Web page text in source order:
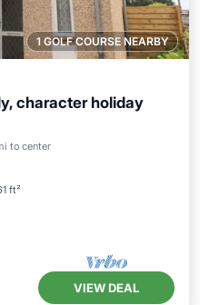
1 GOLF COURSE NEARBY
character holiday
to center
ft²
Balcony/Terrace
VIEW DEAL